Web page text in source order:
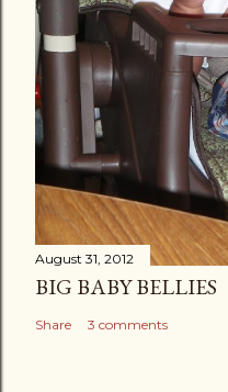
August 31, 2012
BIG BABY BELLIES
Share 3 comments